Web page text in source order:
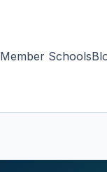
Member Schools